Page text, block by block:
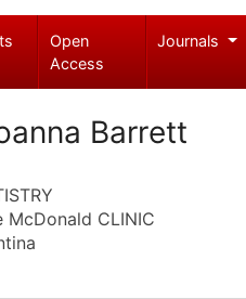
Open
Access
Journals
Barrett
McDonald CLINIC